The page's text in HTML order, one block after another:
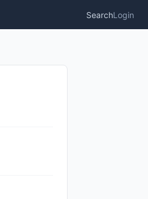
SearchLogin